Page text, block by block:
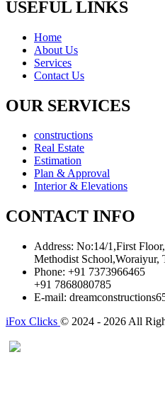
USEFUL LINKS
Home
About Us
Services
Contact Us
OUR SERVICES
constructions
Real Estate
Estimation
Plan & Approval
Interior & Elevations
CONTACT INFO
Address: No:14/1,First
Methodist School,Woraiyur,
Phone: +91 7373966465
+91 7868080785
E-mail:
iFox Clicks © 2024 - 2026 All